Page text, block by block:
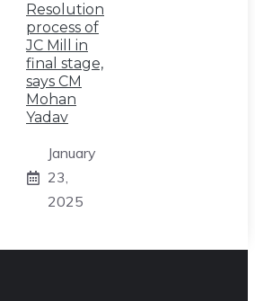
Resolution
process of
JC Mill in
final stage,
says CM
Mohan
Yadav
January
23,
2025